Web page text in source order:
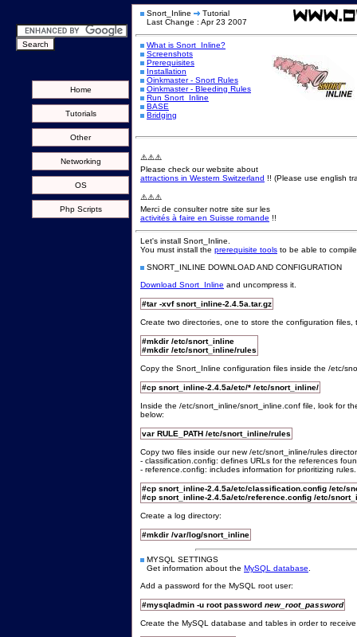
Home
Tutorials
Other
Networking
OS
Php Scripts
Snort_Inline
Tutorial
Last Change : Apr 23 2007
What is Snort_Inline?
Screenshots
Prerequisites
Installation
Oinkmaster - Snort Rules
Oinkmaster - Bleeding Rules
Run Snort_Inline
BASE
Bridging
⚠️⚠️⚠️
Please check our website about
attractions in Western Switzerland !! (Please use english
⚠️⚠️⚠️
Merci de consulter notre site sur les
activités à faire en Suisse romande !!
Let's install Snort_Inline.
You must install the prerequisite tools to be able to
SNORT_INLINE DOWNLOAD AND CONFIGURATION
Download Snort_Inline and uncompress it.
#tar -xvf snort_inline-2.4.5a.tar.gz
Create two directories, one to store the configuration
#mkdir /etc/snort_inline
#mkdir /etc/snort_inline/rules
Copy the Snort_Inline configuration files inside the /etc/
#cp snort_inline-2.4.5a/etc/* /etc/snort_inline/
Inside the /etc/snort_inline/snort_inline.conf file, look for
below:
var RULE_PATH /etc/snort_inline/rules
Copy two files inside our new /etc/snort_inline/rules
- classification.config: defines URLs for the references
- reference.config: includes information for prioritizing rules.
#cp snort_inline-2.4.5a/etc/classification.config /etc/
#cp snort_inline-2.4.5a/etc/reference.config /etc/
Create a log directory:
#mkdir /var/log/snort_inline
MYSQL SETTINGS
Get information about the MySQL database
Add a password for the MySQL root user:
#mysqladmin -u root password new_root_password
Create the MySQL database and tables in order to